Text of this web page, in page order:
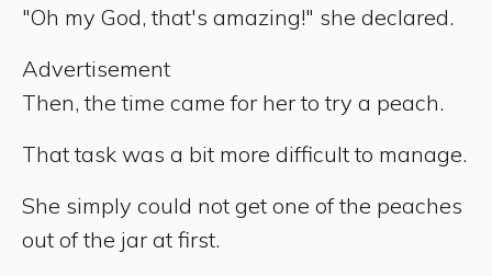
"Oh my God, that's amazing!" she declared.
Advertisement
Then, the time came for her to try a peach.
That task was a bit more difficult to manage.
She simply could not get one of the peaches
out of the jar at first.